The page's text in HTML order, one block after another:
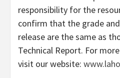
responsibility for the
confirm that the grade
release are the same as
Technical Report. For
visit our website: